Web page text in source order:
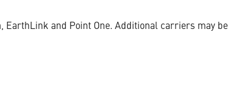
EarthLink and Point One. Additional carriers may be